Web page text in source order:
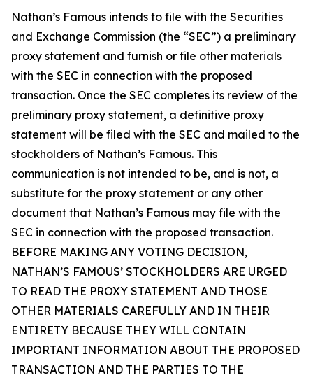
Nathan’s Famous intends to file with the Securities
and Exchange Commission (the “SEC”) a preliminary
proxy statement and furnish or file other materials
with the SEC in connection with the proposed
transaction. Once the SEC completes its review of the
preliminary proxy statement, a definitive proxy
statement will be filed with the SEC and mailed to the
stockholders of Nathan’s Famous. This
communication is not intended to be, and is not, a
substitute for the proxy statement or any other
document that Nathan’s Famous may file with the
SEC in connection with the proposed transaction.
BEFORE MAKING ANY VOTING DECISION,
NATHAN’S FAMOUS’ STOCKHOLDERS ARE URGED
TO READ THE PROXY STATEMENT AND THOSE
OTHER MATERIALS CAREFULLY AND IN THEIR
ENTIRETY BECAUSE THEY WILL CONTAIN
IMPORTANT INFORMATION ABOUT THE PROPOSED
TRANSACTION AND THE PARTIES TO THE